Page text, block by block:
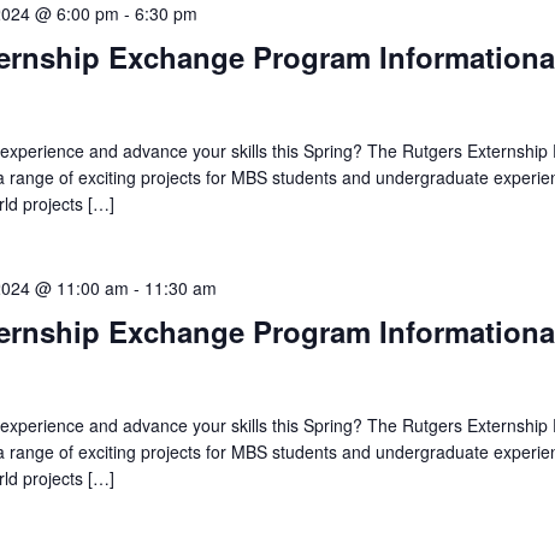
Exchange Program
@ 6:00 pm - 6:30 pm
and advance your skills this Spring? The Rutgers Externship
range of exciting projects for MBS students and undergraduate
projects […]
Exchange Program
@ 11:00 am - 11:30 am
and advance your skills this Spring? The Rutgers Externship
range of exciting projects for MBS students and undergraduate
projects […]